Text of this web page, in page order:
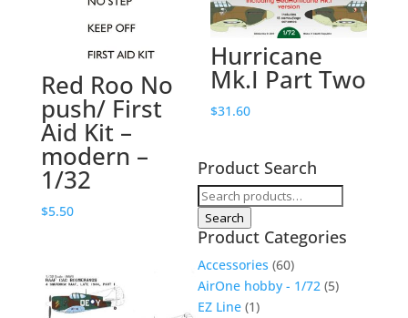
Red Roo No
push/ First
Aid Kit –
modern –
1/32
$5.50
Hurricane
Mk.I Part Two
$31.60
Product Search
Search
for:
Search
Product Categories
Accessories (60)
AirOne hobby - 1/72 (5)
EZ Line (1)